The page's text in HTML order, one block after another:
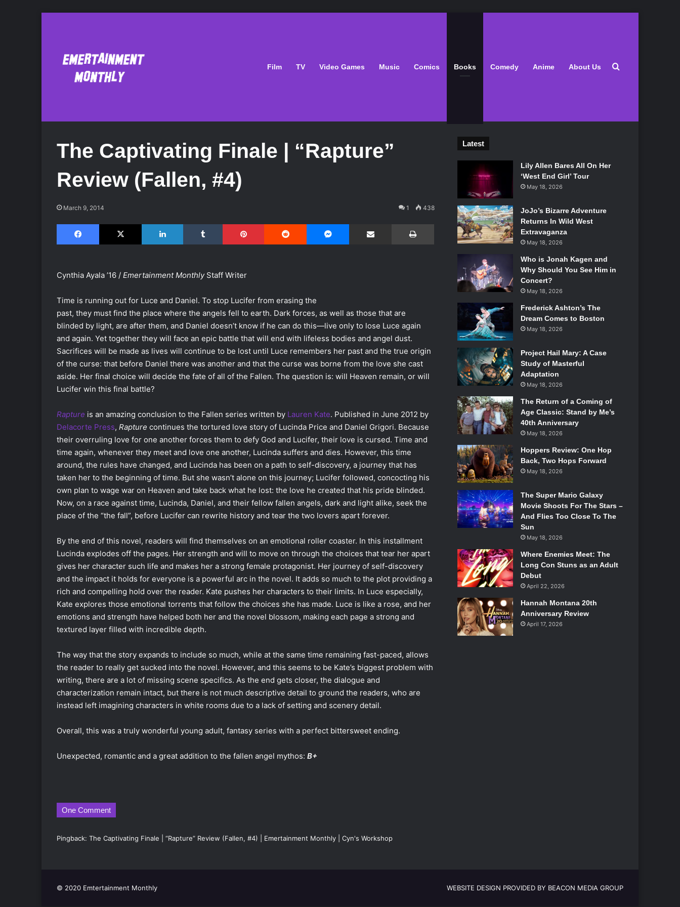
Film TV Video Games Music Comics Books Comedy Anime About Us Search for
The Captivating Finale | “Rapture”
Review (Fallen, #4)
March 9, 2014 1 438
Facebook X LinkedIn Tumblr Pinterest Reddit Share via Email
Cynthia Ayala ’16 / Emertainment MonthlyStaff Writer
Time is running out for Luce and Daniel. To stop Lucifer from erasing the
past, they must find the place where the angels fell to earth. Dark forces, as well as those that are
blinded by light, are after them, and Daniel doesn’t know if he can do this—live only to lose Luce again
and again. Yet together they will face an epic battle that will end with lifeless bodies and angel dust.
Sacrifices will be made as lives will continue to be lost until Luce remembers her past and the true origin
of the curse: that before Daniel there was another and that the curse was borne from the love she cast
aside. Her final choice will decide the fate of all of the Fallen. The question is: will Heaven remain, or will
Lucifer win this final battle?
Rapture is an amazing conclusion to the Fallen series written by Lauren Kate. Published in June 2012 by
Delacorte Press, Rapture continues the tortured love story of Lucinda Price and Daniel Grigori. Because
their overruling love for one another forces them to defy God and Lucifer, their love is cursed. Time and
time again, whenever they meet and love one another, Lucinda suffers and dies. However, this time
around, the rules have changed, and Lucinda has been on a path to self-discovery, a journey that has
taken her to the beginning of time. But she wasn’t alone on this journey; Lucifer followed, concocting his
own plan to wage war on Heaven and take back what he lost: the love he created that his pride blinded.
Now, on a race against time, Lucinda, Daniel, and their fellow fallen angels, dark and light alike, seek the
place of the “the fall”, before Lucifer can rewrite history and tear the two lovers apart forever.
By the end of this novel, readers will find themselves on an emotional roller coaster. In this installment
Lucinda explodes off the pages. Her strength and will to move on through the choices that tear her apart
gives her character such life and makes her a strong female protagonist. Her journey of self-discovery
and the impact it holds for everyone is a powerful arc in the novel. It adds so much to the plot providing a
rich and compelling hold over the reader. Kate pushes her characters to their limits. In Luce especially,
Kate explores those emotional torrents that follow the choices she has made. Luce is like a rose, and her
emotions and strength have helped both her and the novel blossom, making each page a strong and
textured layer filled with incredible depth.
The way that the story expands to include so much, while at the same time remaining fast-paced, allows
the reader to really get sucked into the novel. However, and this seems to be Kate’s biggest problem with
writing, there are a lot of missing scene specifics. As the end gets closer, the dialogue and
characterization remain intact, but there is not much descriptive detail to ground the readers, who are
instead left imagining characters in white rooms due to a lack of setting and scenery detail.
Overall, this was a truly wonderful young adult, fantasy series with a perfect bittersweet ending.
Unexpected, romantic and a great addition to the fallen angel mythos: B+
One Comment
Pingback: The Captivating Finale | “Rapture” Review (Fallen, #4) | Emertainment Monthly | Cyn's Workshop
Latest
Lily Allen Bares All On Her
‘West End Girl’ Tour
May 18, 2026
JoJo’s Bizarre Adventure
Returns In Wild West
Extravaganza
May 18, 2026
Who is Jonah Kagen and
Why Should You See Him in
Concert?
May 18, 2026
Frederick Ashton’s The
Dream Comes to Boston
May 18, 2026
Project Hail Mary: A Case
Study of Masterful
Adaptation
May 18, 2026
The Return of a Coming of
Age Classic: Stand by Me’s
40th Anniversary
May 18, 2026
Hoppers Review: One Hop
Back, Two Hops Forward
May 18, 2026
The Super Mario Galaxy
Movie Shoots For The Stars –
And Flies Too Close To The
Sun
May 18, 2026
Where Enemies Meet: The
Long Con Stuns as an Adult
Debut
April 22, 2026
Hannah Montana 20th
Anniversary Review
April 17, 2026
© 2020 Emtertainment Monthly WEBSITE DESIGN PROVIDED BY BEACON MEDIA GROUP